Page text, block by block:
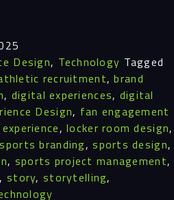
Design, Technology Tagged
recruitment,brand
, digital experiences, digital
Design, fan engagement
,locker room design,
sports branding,sports design,
, sports project management,
,story, storytelling,